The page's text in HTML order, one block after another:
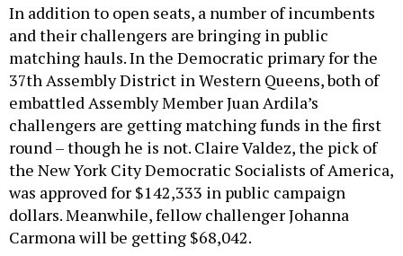
In addition to open seats, a number of incumbents
and their challengers are bringing in public
matching hauls. In the Democratic primary for the
37th Assembly District in Western Queens, both of
embattled Assembly Member Juan Ardila’s
challengers are getting matching funds in the first
round – though he is not. Claire Valdez, the pick of
the New York City Democratic Socialists of America,
was approved for $142,333 in public campaign
dollars. Meanwhile, fellow challenger Johanna
Carmona will be getting $68,042.